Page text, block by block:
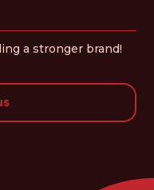
a stronger brand!